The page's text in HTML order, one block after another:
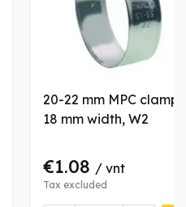
20-22 mm MPC clamp,
18 mm width, W2
€1.08 / vnt
Tax excluded